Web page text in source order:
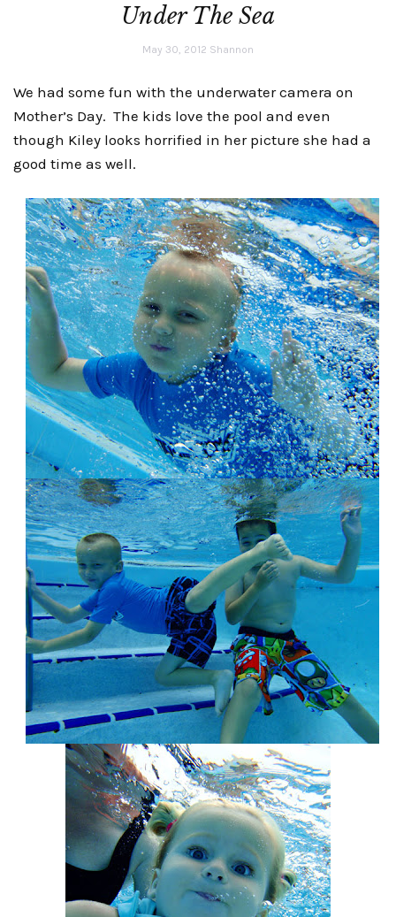
Under The Sea
May 30, 2012 Shannon
We had some fun with the underwater camera on
Mother’s Day. The kids love the pool and even
though Kiley looks horrified in her picture she had a
good time as well.